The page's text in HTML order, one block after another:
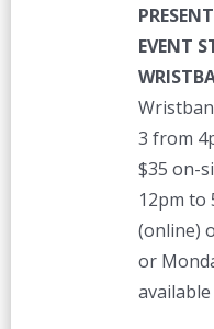
EVENT
3 from
$35 on-
12pm to
(online)
or